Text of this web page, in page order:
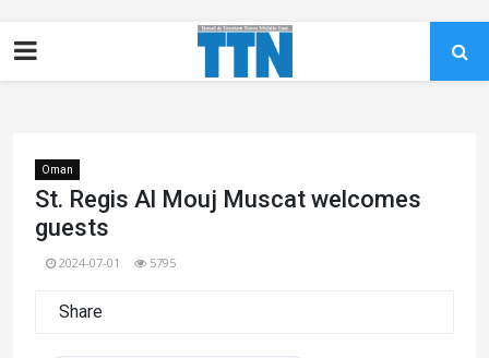
Oman
St. Regis Al Mouj Muscat welcomes
guests
2024-07-01 5795
Share